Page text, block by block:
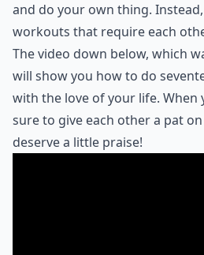
and do your own thing.
workouts that require each
The video down below, which
will show you how to do
with the love of your life. When
sure to give each other a pat
deserve a little praise!